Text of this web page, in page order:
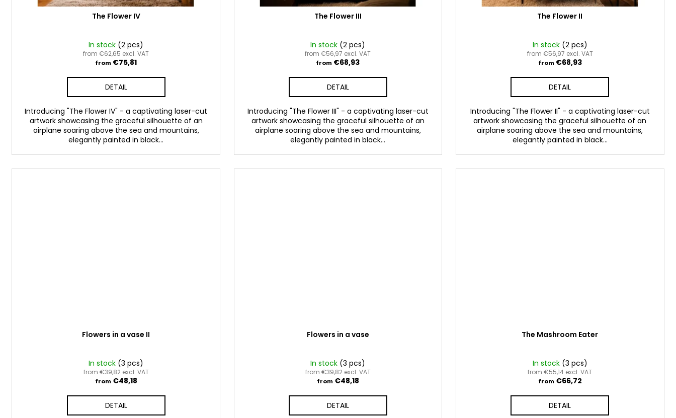
The Flower IV
In stock (2 pcs)
from €62,65 excl. VAT
from €75,81
DETAIL
Introducing "The Flower IV" - a captivating laser-cut
artwork showcasing the graceful silhouette of an
airplane soaring above the sea and mountains,
elegantly painted in black...
The Flower III
In stock (2 pcs)
from €56,97 excl. VAT
from €68,93
DETAIL
Introducing "The Flower III" - a captivating laser-cut
artwork showcasing the graceful silhouette of an
airplane soaring above the sea and mountains,
elegantly painted in black...
The Flower II
In stock (2 pcs)
from €56,97 excl. VAT
from €68,93
DETAIL
Introducing "The Flower II" - a captivating laser-cut
artwork showcasing the graceful silhouette of an
airplane soaring above the sea and mountains,
elegantly painted in black...
Flowers in a vase II
In stock (3 pcs)
from €39,82 excl. VAT
from €48,18
DETAIL
Flowers in a vase
In stock (3 pcs)
from €39,82 excl. VAT
from €48,18
DETAIL
The Mashroom Eater
In stock (3 pcs)
from €55,14 excl. VAT
from €66,72
DETAIL